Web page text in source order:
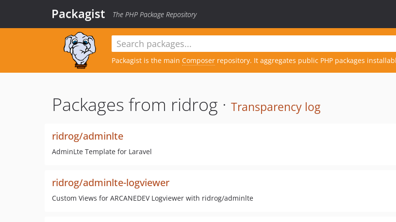
Packagist The PHP Package Repository
Packagist is the main Composer repository. It aggregates public PHP packages
Packages from ridrog · Transparency log
ridrog/adminlte
AdminLte Template for Laravel
ridrog/adminlte-logviewer
Custom Views for ARCANEDEV Logviewer with ridrog/adminlte